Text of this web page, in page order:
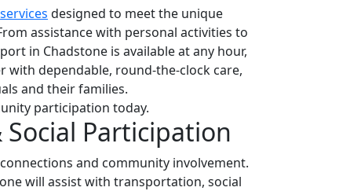
services designed to meet the unique
assistance with personal activities to
in Chadstone is available at any hour,
with dependable, round-the-clock care,
and their families.
participation today.
Participation
and community involvement.
will assist with transportation, social